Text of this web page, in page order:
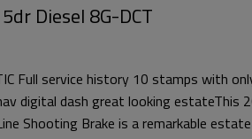
Diesel 8G-DCT
Full service history 10 stamps with
digital dash great looking estateThis
Shooting Brake is a remarkable